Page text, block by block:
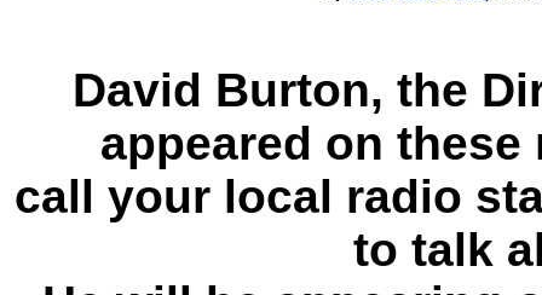
David Burton, the
appeared on
call your local radio
to talk